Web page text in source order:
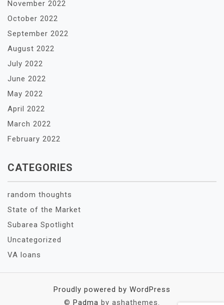
November 2022
October 2022
September 2022
August 2022
July 2022
June 2022
May 2022
April 2022
March 2022
February 2022
CATEGORIES
random thoughts
State of the Market
Subarea Spotlight
Uncategorized
VA loans
Proudly powered by WordPress
© Padma by ashathemes.